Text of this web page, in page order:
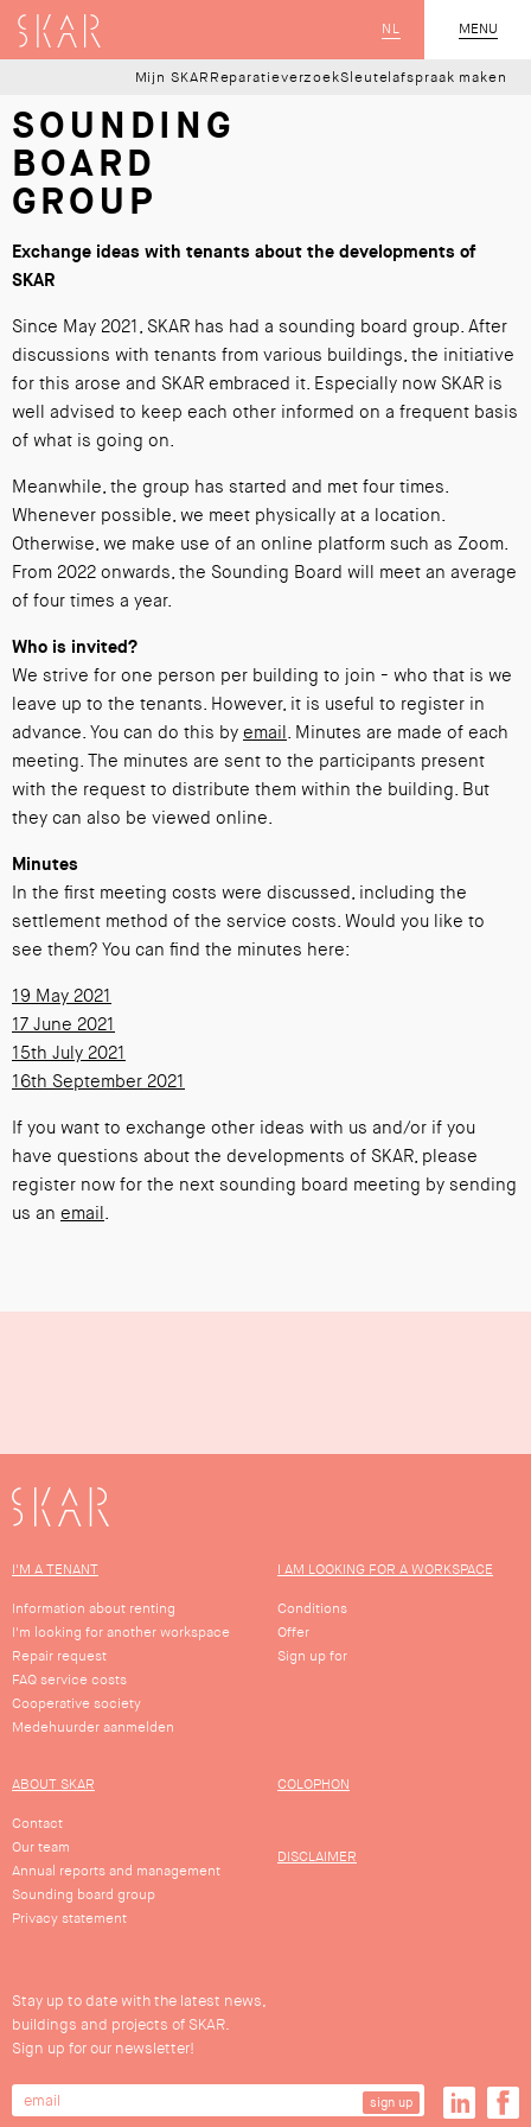
MENU
CLOSE
NL
SKAR
Mijn SKAR ReparatieverzoekSleutelafspraak maken
SOUNDING
BOARD
GROUP
Exchange ideas with tenants about the developments of
SKAR
Since May 2021, SKAR has had a sounding board group. After
discussions with tenants from various buildings, the initiative
for this arose and SKAR embraced it. Especially now SKAR is
well advised to keep each other informed on a frequent basis
of what is going on.
Meanwhile, the group has started and met four times.
Whenever possible, we meet physically at a location.
Otherwise, we make use of an online platform such as Zoom.
From 2022 onwards, the Sounding Board will meet an average
of four times a year.
Who is invited?
We strive for one person per building to join - who that is we
leave up to the tenants. However, it is useful to register in
advance. You can do this by email. Minutes are made of each
meeting. The minutes are sent to the participants present
with the request to distribute them within the building. But
they can also be viewed online.
Minutes
In the first meeting costs were discussed, including the
settlement method of the service costs. Would you like to
see them? You can find the minutes here:
19 May 2021
17 June 2021
15th July 2021
16th September 2021
If you want to exchange other ideas with us and/or if you
have questions about the developments of SKAR, please
register now for the next sounding board meeting by sending
us an email.
SKAR
I'M A TENANT
Information about renting
I'm looking for another workspace
Repair request
FAQ service costs
Cooperative society
Medehuurder aanmelden
I AM LOOKING FOR A WORKSPACE
Conditions
Offer
Sign up for
ABOUT SKAR
Contact
Our team
Annual reports and management
Sounding board group
Privacy statement
COLOPHON
DISCLAIMER
Stay up to date with the latest news,
buildings and projects of SKAR.
Sign up for our newsletter!